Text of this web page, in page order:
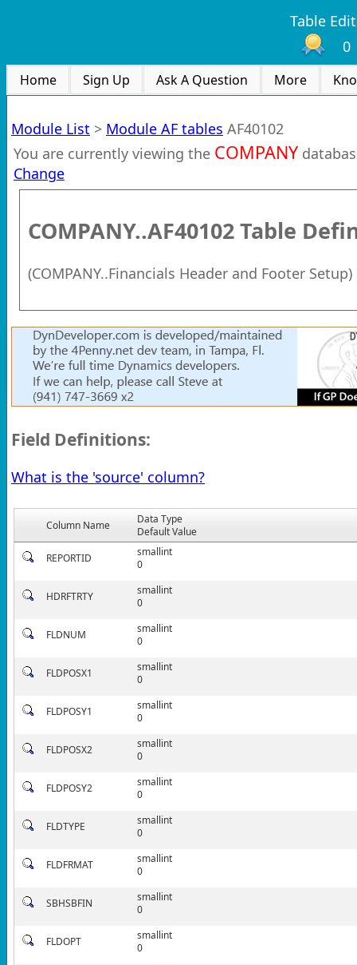
Table
0
Home Sign Up Ask A Question More
Module List > Module AF tables AF40102
You are currently viewing the COMPANY
Change
COMPANY..AF40102Table
(COMPANY..Financials Header and Footer Setup)
Field Definitions:
What is the 'source' column?
Column Name
Data Type
Default Value
REPORTID
smallint
0
HDRFTRTY
smallint
0
FLDNUM
smallint
0
FLDPOSX1
smallint
0
FLDPOSY1
smallint
0
FLDPOSX2
smallint
0
FLDPOSY2
smallint
0
FLDTYPE
smallint
0
FLDFRMAT
smallint
0
SBHSBFIN
smallint
0
FLDOPT
smallint
0